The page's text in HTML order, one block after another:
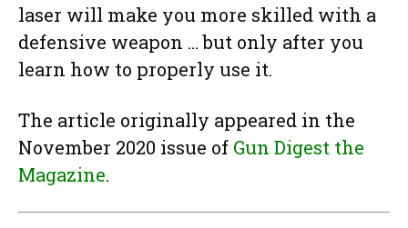
laser will make you more skilled with a
defensive weapon … but only after you
learn how to properly use it.
The article originally appeared in the
November 2020 issue of Gun Digest the
Magazine.